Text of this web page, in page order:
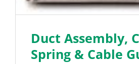
Duct Assembly,
Spring & Cable